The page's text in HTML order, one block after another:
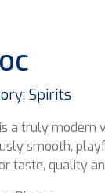
Spirits
is a truly
smooth,
taste, quality